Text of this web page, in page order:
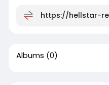
https://hellstar-
Albums (0)